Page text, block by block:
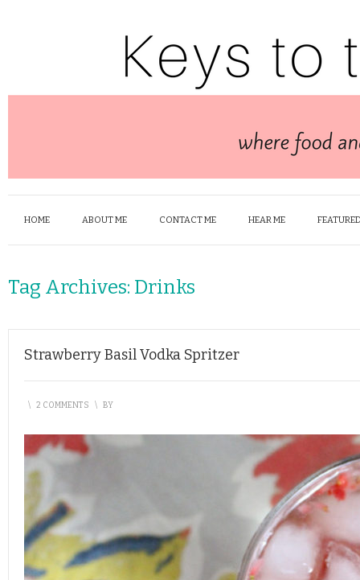
HOME ABOUT ME CONTACT ME HEAR ME
Tag Archives: Drinks
Strawberry Basil Vodka Spritzer
\ 2 COMMENTS \ BY